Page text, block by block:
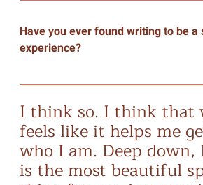
Have you ever found writing to be a
experience?
I think so. I think that
feels like it helps me
who I am. Deep
is the most beautiful